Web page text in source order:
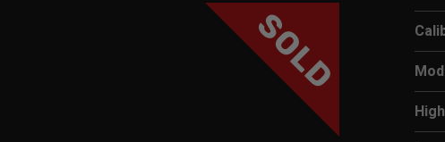
SOLD